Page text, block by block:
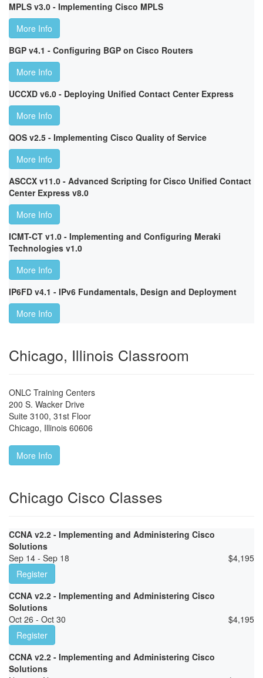
MPLS v3.0 - Implementing Cisco MPLS
More Info
BGP v4.1 - Configuring BGP on Cisco Routers
More Info
UCCXD v6.0 - Deploying Unified Contact Center Express
More Info
QOS v2.5 - Implementing Cisco Quality of Service
More Info
ASCCX v11.0 - Advanced Scripting for Cisco Unified Contact
Center Express v8.0
More Info
ICMT-CT v1.0 - Implementing and Configuring Meraki
Technologies v1.0
More Info
IP6FD v4.1 - IPv6 Fundamentals, Design and Deployment
More Info
Chicago, Illinois Classroom
ONLC Training Centers
200 S. Wacker Drive
Suite 3100, 31st Floor
Chicago, Illinois 60606
More Info
Chicago Cisco Classes
CCNA v2.2 - Implementing and Administering Cisco
Solutions
Sep 14 - Sep 18
$4,195
Register
CCNA v2.2 - Implementing and Administering Cisco
Solutions
Oct 26 - Oct 30
$4,195
Register
CCNA v2.2 - Implementing and Administering Cisco
Solutions